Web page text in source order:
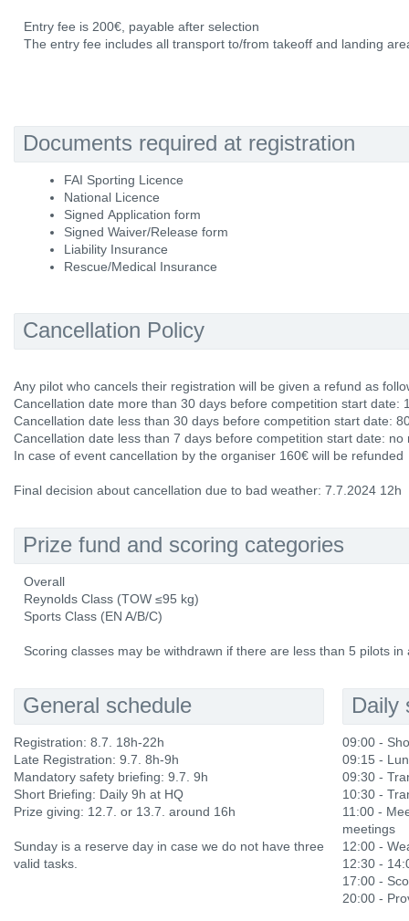
Entry fee is 200€, payable after selection
The entry fee includes all transport to/from takeoff and landing
Documents required at registration
FAI Sporting Licence
National Licence
Signed Application form
Signed Waiver/Release form
Liability Insurance
Rescue/Medical Insurance
Cancellation Policy
Any pilot who cancels their registration will be given a refund as
Cancellation date more than 30 days before competition start date:
Cancellation date less than 30 days before competition start date:
Cancellation date less than 7 days before competition start date: no
In case of event cancellation by the organiser 160€ will be refunded
Final decision about cancellation due to bad weather: 7.7.2024 12h
Prize fund and scoring categories
Overall
Reynolds Class (TOW ≤95 kg)
Sports Class (EN A/B/C)
Scoring classes may be withdrawn if there are less than 5 pilots in
General schedule
Registration: 8.7. 18h-22h
Late Registration: 9.7. 8h-9h
Mandatory safety briefing: 9.7. 9h
Short Briefing: Daily 9h at HQ
Prize giving: 12.7. or 13.7. around 16h
Sunday is a reserve day in case we do not have three
valid tasks.
Daily
09:00 -
09:15 -
09:30 -
10:30 -
11:00 -
meetings
12:00 -
12:30 -
17:00 -
20:00 -